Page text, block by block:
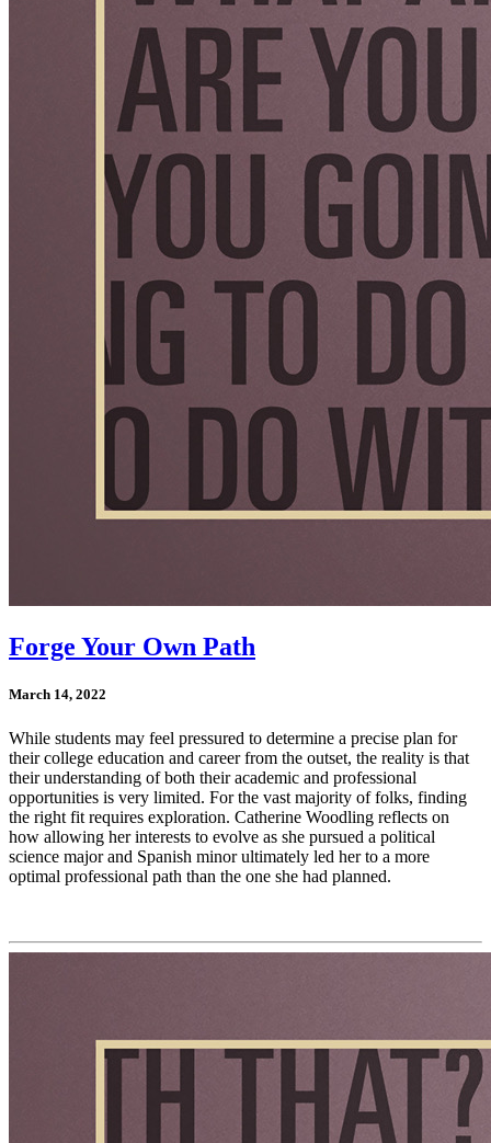
Forge Your Own Path
March 14, 2022
While students may feel pressured to determine a precise plan for
their college education and career from the outset, the reality is that
their understanding of both their academic and professional
opportunities is very limited. For the vast majority of folks, finding
the right fit requires exploration. Catherine Woodling reflects on
how allowing her interests to evolve as she pursued a political
science major and Spanish minor ultimately led her to a more
optimal professional path than the one she had planned.